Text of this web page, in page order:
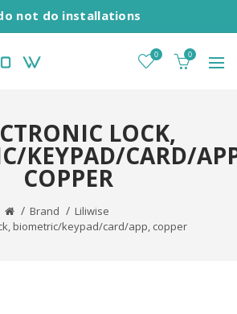
not do installations
0 0
LOCK,
KEYPAD/CARD/
COPPER
Brand
Liliwise
biometric/keypad/card/app, copper